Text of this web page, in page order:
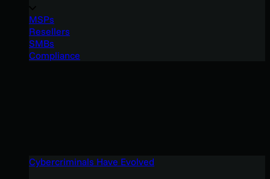
MSPs
Resellers
SMBs
Compliance
Cybercriminals Have Evolved